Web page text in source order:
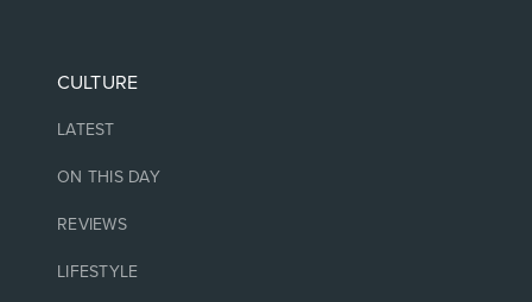
CULTURE
LATEST
ON THIS DAY
REVIEWS
LIFESTYLE